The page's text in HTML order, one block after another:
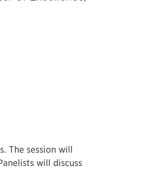
The session will
will discuss